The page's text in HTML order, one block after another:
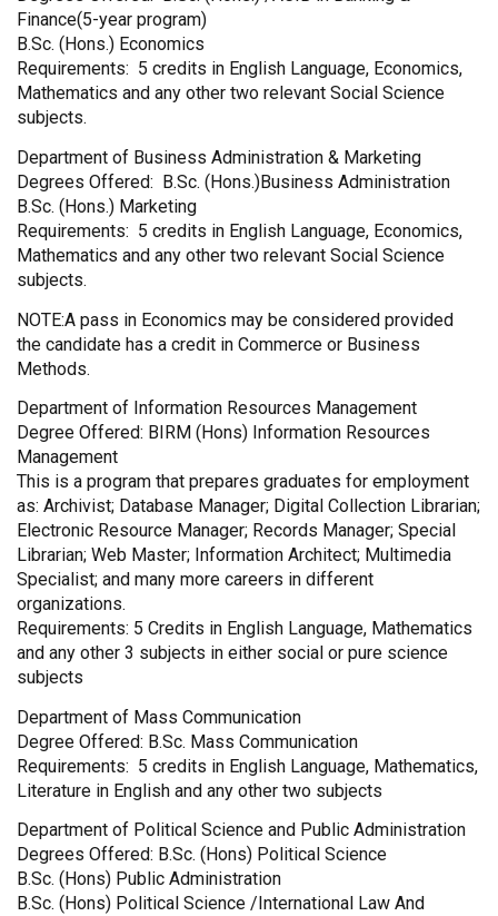
Finance(5-year program)
B.Sc. (Hons.) Economics
Requirements: 5 credits in English Language, Economics,
Mathematics and any other two relevant Social Science
subjects.
Department of Business Administration & Marketing
Degrees Offered: B.Sc. (Hons.)Business Administration
B.Sc. (Hons.) Marketing
Requirements: 5 credits in English Language, Economics,
Mathematics and any other two relevant Social Science
subjects.
NOTE:A pass in Economics may be considered provided
the candidate has a credit in Commerce or Business
Methods.
Department of Information Resources Management
Degree Offered: BIRM (Hons) Information Resources
Management
This is a program that prepares graduates for employment
as: Archivist; Database Manager; Digital Collection Librarian;
Electronic Resource Manager; Records Manager; Special
Librarian; Web Master; Information Architect; Multimedia
Specialist; and many more careers in different
organizations.
Requirements: 5 Credits in English Language, Mathematics
and any other 3 subjects in either social or pure science
subjects
Department of Mass Communication
Degree Offered: B.Sc. Mass Communication
Requirements: 5 credits in English Language, Mathematics,
Literature in English and any other two subjects
Department of Political Science and Public Administration
Degrees Offered: B.Sc. (Hons) Political Science
B.Sc. (Hons) Public Administration
B.Sc. (Hons) Political Science /International Law And